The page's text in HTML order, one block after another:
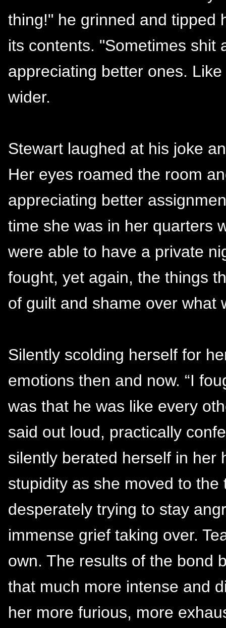
thing!" he grinned and tipped
its contents. "Sometimes shit
appreciating better ones.
wider.
Stewart laughed at his joke
Her eyes roamed the room
appreciating better
time she was in her quarters
were able to have a private
fought, yet again, the things
of guilt and shame over what
Silently scolding herself for
emotions then and now. “I
was that he was like every
said out loud, practically
silently berated herself in her
stupidity as she moved to
desperately trying to stay
immense grief taking over.
own. The results of the bond
that much more intense and
her more furious, more